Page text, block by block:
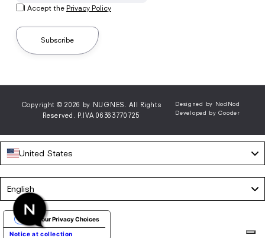
I Accept the Privacy Policy
Subscribe
Copyright © 2026 by NUGNES. All Rights
Reserved. P.IVA 06363770725
Designed by NodNod
Developed by Cooder
United States
English
Notice at collection
Your Privacy Choices